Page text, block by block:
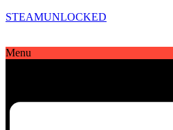
STEAMUNLOCKED
Menu